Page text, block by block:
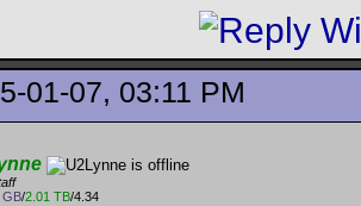
01-07, 03:11 PM
GB/2.01 TB/4.34